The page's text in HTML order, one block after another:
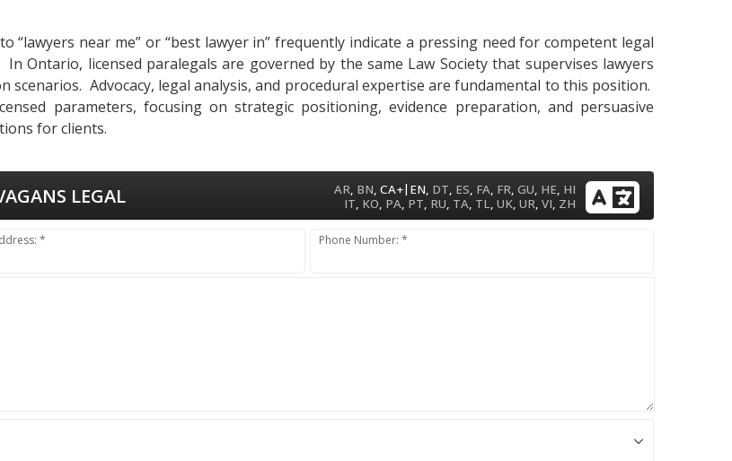
near me” or “best lawyer in” frequently indicate a pressing need for competent legal
Ontario, licensed paralegals are governed by the same Law Society that supervises lawyers
Advocacy, legal analysis, and procedural expertise are fundamental to this position.
parameters, focusing on strategic positioning, evidence preparation, and persuasive
for clients.
AR, BN,CA+| EN, DT, ES, FA, FR,GU, HE, HI
IT, KO, PA, PT, RU, TA, TL,UK,UR,VI, ZH
LEGAL
* Phone Number: *